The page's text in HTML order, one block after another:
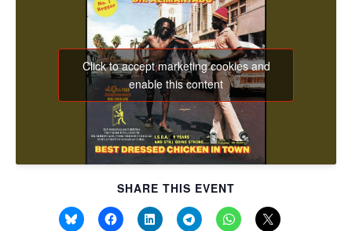
Click to accept marketing cookies and
enable this content
SHARE THIS EVENT